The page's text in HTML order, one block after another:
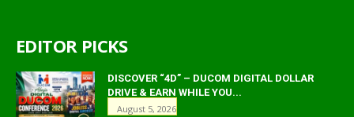
EDITOR PICKS
DISCOVER “4D” – DUCOM DIGITAL DOLLAR
DRIVE & EARN WHILE YOU...
August 5, 2026